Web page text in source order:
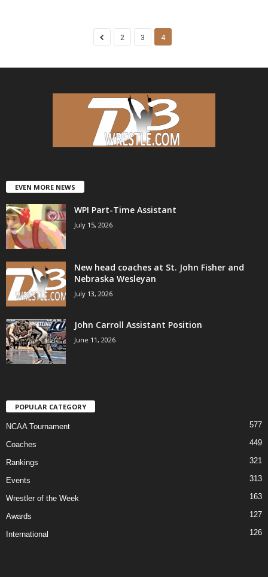
2 3 4
EVEN MORE NEWS
WPI Part-Time Assistant
July 15, 2026
New head coaches at St. John Fisher and
Nebraska Wesleyan
July 13, 2026
John Carroll Assistant Position
June 11, 2026
POPULAR CATEGORY
NCAA Tournament 577
Coaches 449
Rankings 321
Events 313
Wrestler of the Week 163
Awards 127
International 126